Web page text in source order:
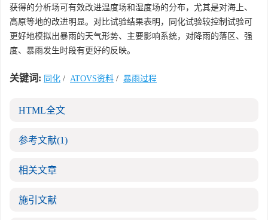
获得的分析场可有效改进温度场和湿度场的分布，尤其是对海上、
高原等地的改进明显。对比试验结果表明，同化试验较控制试验可
更好地模拟出暴雨的天气形势、主要影响系统，对降雨的落区、强
度、暴雨发生时段有更好的反映。
关键词: 同化 / ATOVS资料 / 暴雨过程
HTML全文
参考文献(1)
相关文章
施引文献